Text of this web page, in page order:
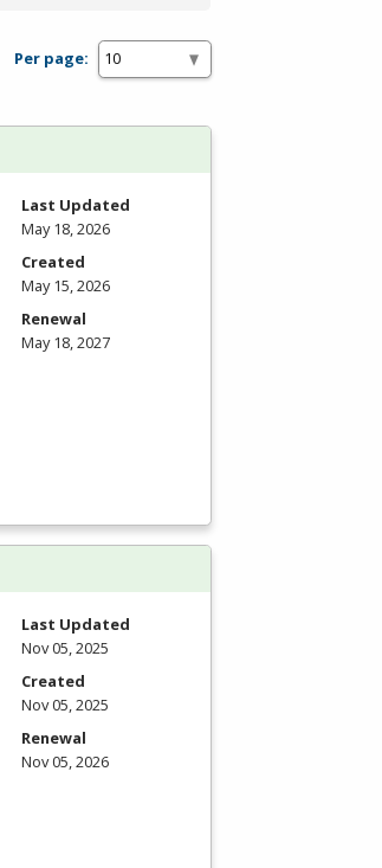
Per page:
Last Updated
May 18, 2026
Created
May 15, 2026
Renewal
May 18, 2027
Last Updated
Nov 05, 2025
Created
Nov 05, 2025
Renewal
Nov 05, 2026